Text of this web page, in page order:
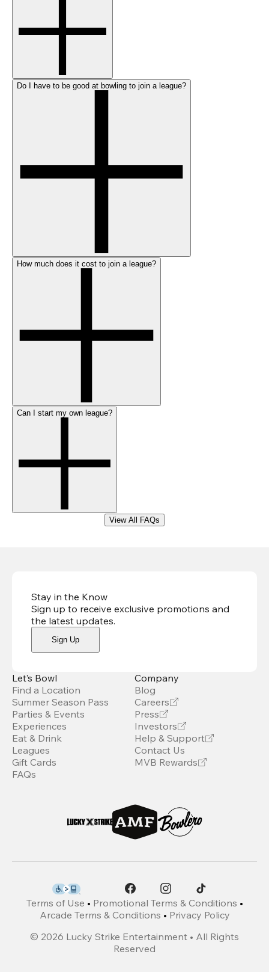
Do I have to be good at bowling to join a league?
How much does it cost to join a league?
Can I start my own league?
View All FAQs
Stay in the Know
Sign up to receive exclusive promotions and
the latest updates.
Sign Up
Let’s Bowl
Find a Location
Summer Season Pass
Parties & Events
Experiences
Eat & Drink
Leagues
Gift Cards
FAQs
Company
Blog
Careers
Press
Investors
Help & Support
Contact Us
MVB Rewards
Terms of Use • Promotional Terms & Conditions •
Arcade Terms & Conditions • Privacy Policy
© 2026 Lucky Strike Entertainment • All Rights
Reserved